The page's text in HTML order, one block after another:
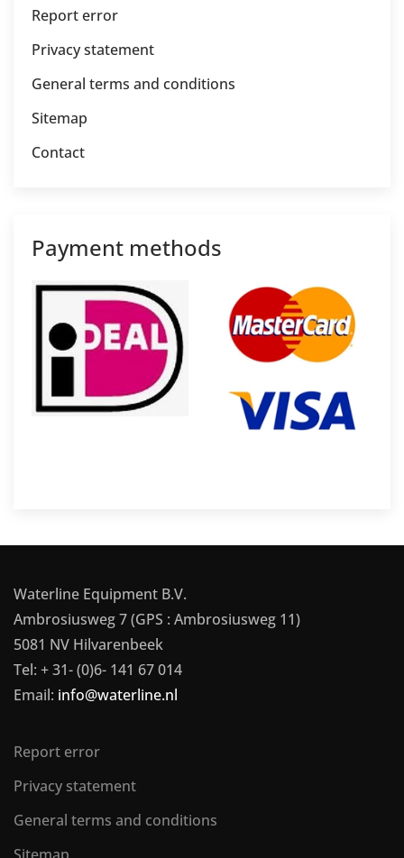
Report error
Privacy statement
General terms and conditions
Sitemap
Contact
Payment methods
Waterline Equipment B.V.
Ambrosiusweg 7 (GPS : Ambrosiusweg 11)
5081 NV Hilvarenbeek
Tel: + 31- (0)6- 141 67 014
Email: info@waterline.nl
Report error
Privacy statement
General terms and conditions